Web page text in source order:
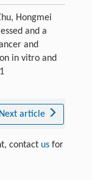
Hongmei
and a
and
in vitro and
Next article
contact usfor